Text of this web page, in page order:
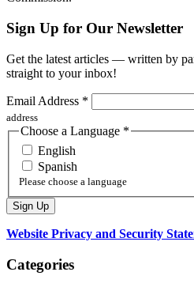
Sign Up for Our Newsletter
Get the latest articles — written by
straight to your inbox!
Email Address *
address
Choose a Language *
English
Spanish
Please choose a language
Website Privacy and Security
Categories